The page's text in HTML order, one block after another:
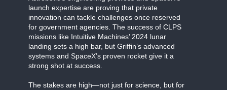
launch expertise are proving that private
innovation can tackle challenges once reserved
for government agencies. The success of CLPS
missions like Intuitive Machines’ 2024 lunar
landing sets a high bar, but Griffin’s advanced
systems and SpaceX’s proven rocket give it a
strong shot at success.
The stakes are high—not just for science, but for